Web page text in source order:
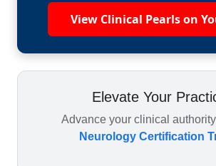
View Clinical Pearls on
Elevate Your
Advance your clinical
Neurology Certification